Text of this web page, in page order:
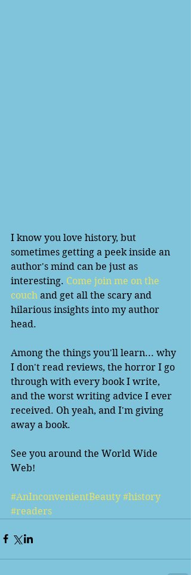
I know you love history, but
sometimes getting a peek inside an
author's mind can be just as
interesting. Come join me on the
couch and get all the scary and
hilarious insights into my author
head.
Among the things you'll learn... why
I don't read reviews, the horror I go
through with every book I write,
and the worst writing advice I ever
received. Oh yeah, and I'm giving
away a book.
See you around the World Wide
Web!
#AnInconvenientBeauty #history
#readers